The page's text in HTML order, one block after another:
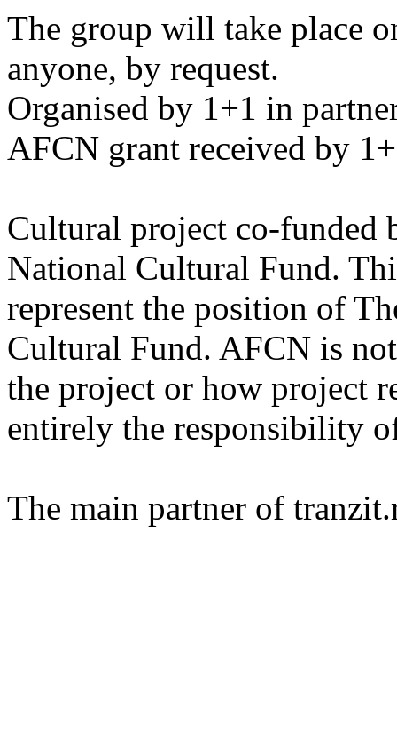
The group will take place
anyone, by request.
Organised by 1+1 in
AFCN grant received by
Cultural project co-funded
National Cultural Fund.
represent the position of
Cultural Fund. AFCN is
the project or how project
entirely the responsibility
The main partner of